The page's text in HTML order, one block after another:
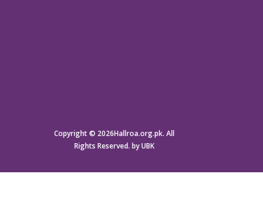
Copyright © 2026Hallroa.org.pk. All
Rights Reserved. by UBK